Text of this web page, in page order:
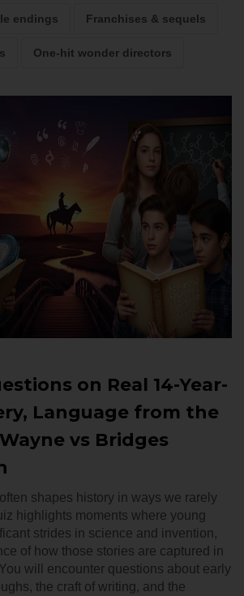
endings Franchises & sequels
One-hit wonder directors
on Real 14-Year-
Language from the
vs Bridges
shapes history in ways we rarely
highlights moments where young
strides in science and invention,
of how those stories are captured in
will encounter questions about early
the craft of writing, and the